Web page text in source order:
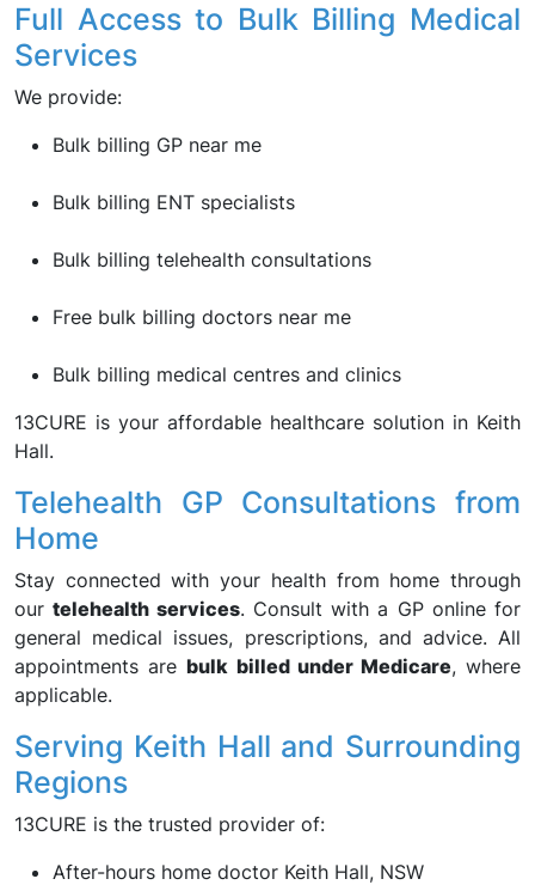
Full Access to Bulk Billing Medical
Services
We provide:
Bulk billing GP near me
Bulk billing ENT specialists
Bulk billing telehealth consultations
Free bulk billing doctors near me
Bulk billing medical centres and clinics
13CURE is your affordable healthcare solution in Keith
Hall.
Telehealth GP Consultations from
Home
Stay connected with your health from home through
ourtelehealth services. Consult with a GP online for
general medical issues, prescriptions, and advice. All
appointments arebulk billed under Medicare, where
applicable.
Serving Keith Hall and Surrounding
Regions
13CURE is the trusted provider of:
After-hours home doctor Keith Hall, NSW